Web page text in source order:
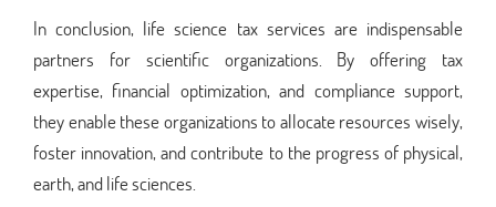
In conclusion, life science tax services are indispensable
partners for scientific organizations. By offering tax
expertise, financial optimization, and compliance support,
they enable these organizations to allocate resources wisely,
foster innovation, and contribute to the progress of physical,
earth, and life sciences.